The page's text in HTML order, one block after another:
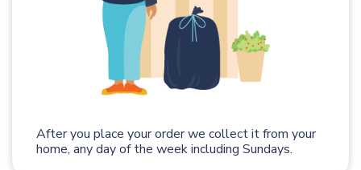
After you place your order we collect it from your
home, any day of the week including Sundays.